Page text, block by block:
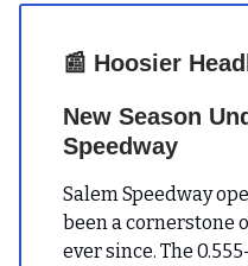
📰 Hoosier
New Season
Speedway
Salem Speedway
been a cornerstone
ever since. The